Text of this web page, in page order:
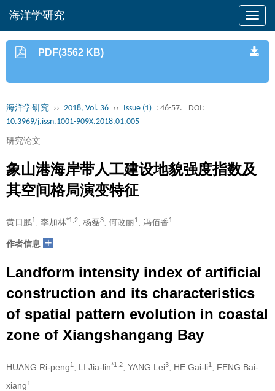
海洋学研究
PDF(3562 KB)
海洋学研究 ›› 2018, Vol. 36 ›› Issue (1) : 46-57.
DOI:
10.3969/j.issn.1001-909X.2018.01.005
研究论文
象山港海岸带人工建设地貌强度指数及
其空间格局演变特征
黄日鹏1 , 李加林*1,2 , 杨磊3 , 何改丽1 , 冯佰香1
作者信息 +
Landform intensity index of artificial
construction and its characteristics
of spatial pattern evolution in coastal
zone of Xiangshangang Bay
HUANG Ri-peng1 , LI Jia-lin*1,2 , YANG Lei3 , HE Gai-li1
, FENG Bai-
xiang1